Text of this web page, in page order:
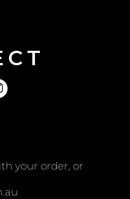
your order, or